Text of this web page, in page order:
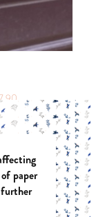
paper